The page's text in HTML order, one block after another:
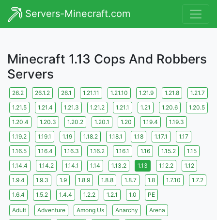
Servers-Minecraft.com
Minecraft 1.13 Cops And Robbers
Servers
26.2 26.1.2 26.1 1.21.11 1.21.10 1.21.9 1.21.8
1.21.7
1.21.5
1.21.4 1.21.3 1.21.2 1.21.1 1.21 1.20.6
1.20.5
1.20.4
1.20.3 1.20.2 1.20.1 1.20 1.19.4
1.19.3
1.19.2
1.19.1 1.19 1.18.2 1.18.1 1.18 1.17.1
1.17
1.16.5
1.16.4 1.16.3 1.16.2 1.16.1 1.16 1.15.2
1.15
1.14.4
1.14.2 1.14.1 1.14 1.13.2 1.13 1.12.2
1.12
1.9.4
1.9.3 1.9 1.8.9 1.8.8 1.8.7 1.8 1.7.10
1.7.2
1.6.4
1.5.2 1.4.4 1.2.2 1.2.1 1.0 PE
Adult Adventure Among Us Anarchy
Arena